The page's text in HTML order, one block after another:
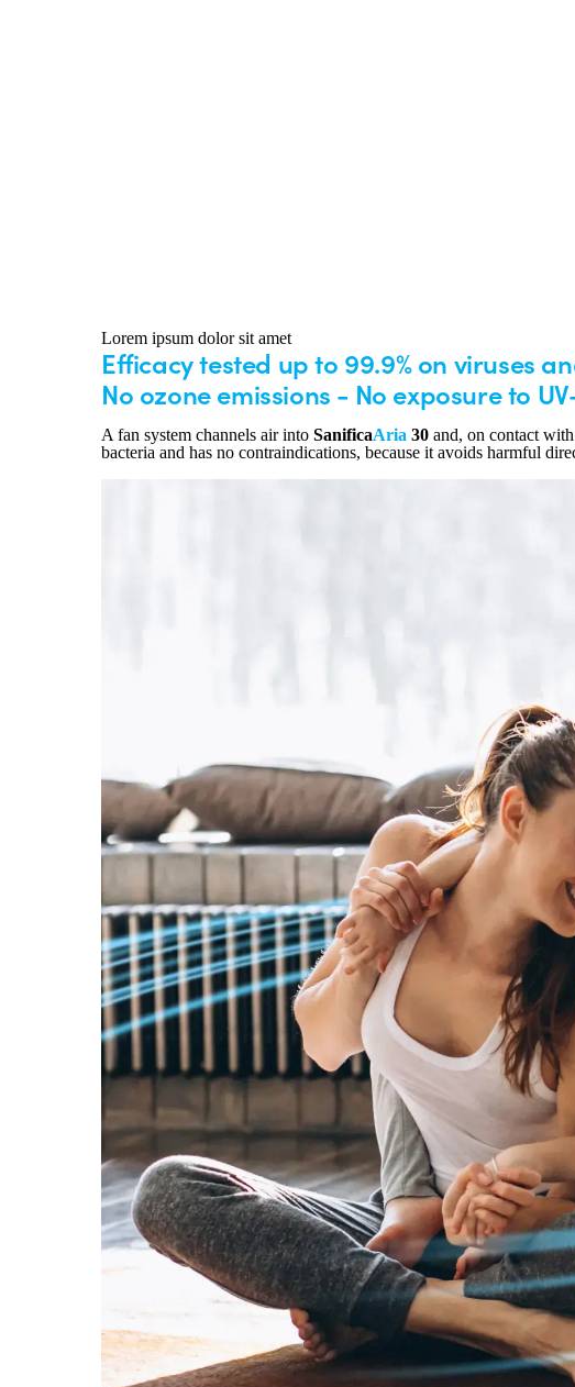
Lorem ipsum dolor sit amet
Efficacy tested up to 99.9% on viruses
No ozone emissions - No exposure to
A fan system channels air into SanificaAria 30 and, on contact
bacteria and has no contraindications, because it avoids harmful